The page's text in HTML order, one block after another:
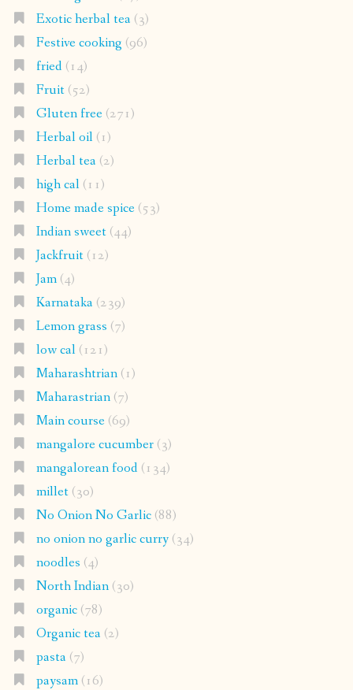
Exotic herbal tea(3)
Festive cooking (96)
fried(14)
Fruit(52)
Gluten free(271)
Herbal oil(1)
Herbal tea(2)
high cal(11)
Home made spice(53)
Indian sweet(44)
Jackfruit(12)
Jam(4)
Karnataka(239)
Lemon grass (7)
low cal(121)
Maharashtrian(1)
Maharastrian(7)
Main course(69)
mangalore cucumber(3)
mangalorean food(134)
millet(30)
No Onion No Garlic(88)
no onion no garlic curry(34)
noodles (4)
North Indian(30)
organic(78)
Organic tea(2)
pasta(7)
paysam(16)